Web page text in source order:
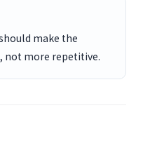
make the
not more repetitive.